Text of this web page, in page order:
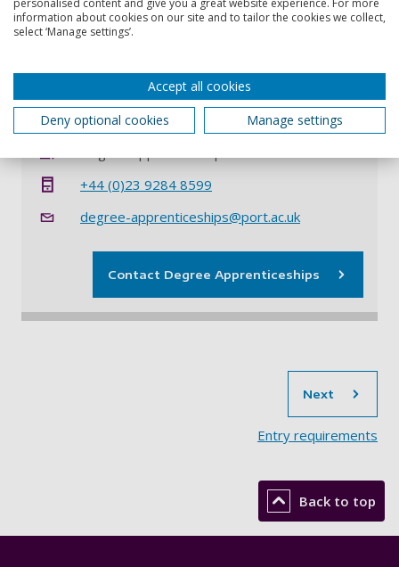
the apprentice on completion of the apprenticeship will
either wholly or partially satisfy the requirements for
Contact information
+44 (0)23 9284 8599
degree-apprenticeships@port.ac.uk
Contact Degree Apprenticeships
Next
Entry requirements
Back to top
personalised content and give you a great website experience. For more
information about cookies on our site and to tailor the cookies we collect,
select ‘Manage settings’.
Accept all cookies
Deny optional cookies
Manage settings